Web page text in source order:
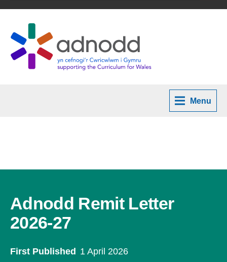
Menu
Adnodd Remit Letter
2026-27
First Published 1 April 2026